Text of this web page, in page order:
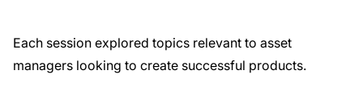
Each session explored topics relevant to asset
managers looking to create successful products.